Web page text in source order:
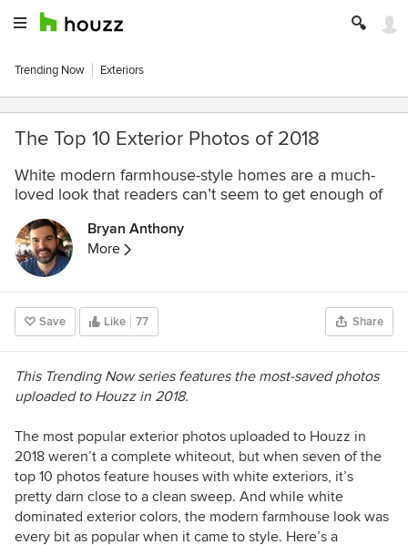
Trending Now Exteriors
The Top 10 Exterior Photos of 2018
White modern farmhouse-style homes are a much-
loved look that readers can’t seem to get enough of
Bryan Anthony
More
Save Like 77 Share
This Trending Now series features the most-saved photos
uploaded to Houzz in 2018.
The most popular exterior photos uploaded to Houzz in
2018 weren’t a complete whiteout, but when seven of the
top 10 photos feature houses with white exteriors, it’s
pretty darn close to a clean sweep. And while white
dominated exterior colors, the modern farmhouse look was
every bit as popular when it came to style. Here’s a